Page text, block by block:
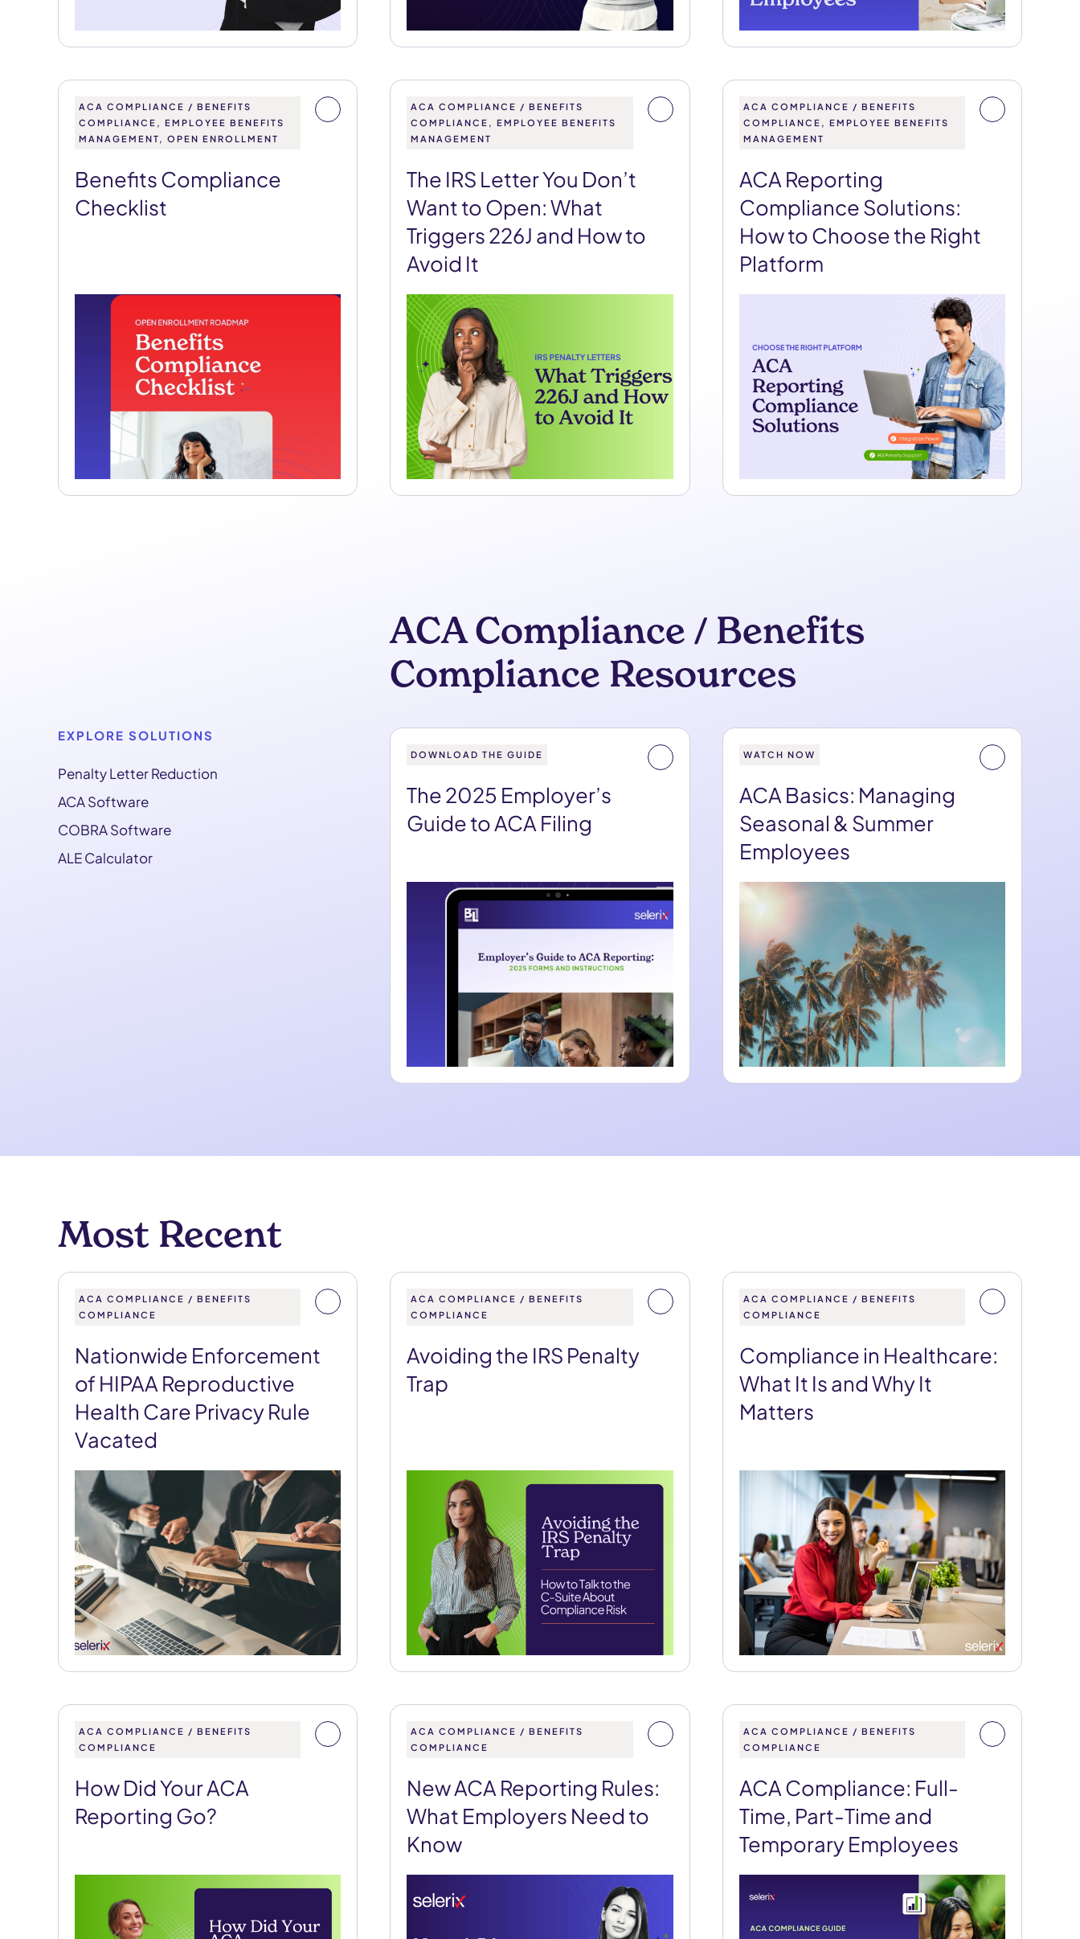
ACA COMPLIANCE / BENEFITS
COMPLIANCE, EMPLOYEE BENEFITS
MANAGEMENT, OPEN ENROLLMENT
Benefits Compliance
Checklist
ACA COMPLIANCE / BENEFITS
COMPLIANCE, EMPLOYEE BENEFITS
MANAGEMENT
The IRS Letter You Don’t
Want to Open: What
Triggers 226J and How to
Avoid It
ACA COMPLIANCE / BENEFITS
COMPLIANCE, EMPLOYEE BENEFITS
MANAGEMENT
ACA Reporting
Compliance Solutions:
How to Choose the Right
Platform
ACA Compliance / Benefits
Compliance Resources
EXPLORE SOLUTIONS
Penalty Letter Reduction
ACA Software
COBRA Software
ALE Calculator
DOWNLOAD THE GUIDE
The 2025 Employer’s
Guide to ACA Filing
WATCH NOW
ACA Basics: Managing
Seasonal & Summer
Employees
Most Recent
ACA COMPLIANCE / BENEFITS
COMPLIANCE
Nationwide Enforcement
of HIPAA Reproductive
Health Care Privacy Rule
Vacated
ACA COMPLIANCE / BENEFITS
COMPLIANCE
Avoiding the IRS Penalty
Trap
ACA COMPLIANCE / BENEFITS
COMPLIANCE
Compliance in Healthcare:
What It Is and Why It
Matters
ACA COMPLIANCE / BENEFITS
COMPLIANCE
How Did Your ACA
Reporting Go?
ACA COMPLIANCE / BENEFITS
COMPLIANCE
New ACA Reporting Rules:
What Employers Need to
Know
ACA COMPLIANCE / BENEFITS
COMPLIANCE
ACA Compliance: Full-
Time, Part-Time and
Temporary Employees